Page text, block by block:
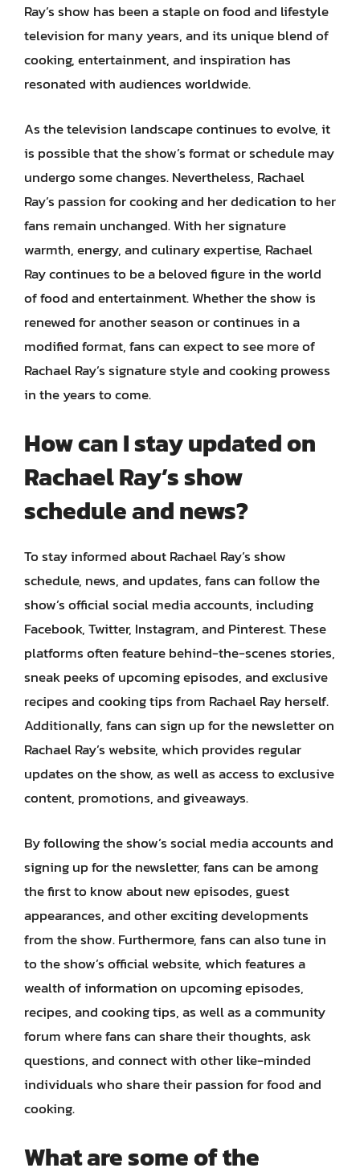
Ray’s show has been a staple on food and lifestyle
television for many years, and its unique blend of
cooking, entertainment, and inspiration has
resonated with audiences worldwide.
As the television landscape continues to evolve, it
is possible that the show’s format or schedule may
undergo some changes. Nevertheless, Rachael
Ray’s passion for cooking and her dedication to her
fans remain unchanged. With her signature
warmth, energy, and culinary expertise, Rachael
Ray continues to be a beloved figure in the world
of food and entertainment. Whether the show is
renewed for another season or continues in a
modified format, fans can expect to see more of
Rachael Ray’s signature style and cooking prowess
in the years to come.
How can I stay updated on
Rachael Ray’s show
schedule and news?
To stay informed about Rachael Ray’s show
schedule, news, and updates, fans can follow the
show’s official social media accounts, including
Facebook, Twitter, Instagram, and Pinterest. These
platforms often feature behind-the-scenes stories,
sneak peeks of upcoming episodes, and exclusive
recipes and cooking tips from Rachael Ray herself.
Additionally, fans can sign up for the newsletter on
Rachael Ray’s website, which provides regular
updates on the show, as well as access to exclusive
content, promotions, and giveaways.
By following the show’s social media accounts and
signing up for the newsletter, fans can be among
the first to know about new episodes, guest
appearances, and other exciting developments
from the show. Furthermore, fans can also tune in
to the show’s official website, which features a
wealth of information on upcoming episodes,
recipes, and cooking tips, as well as a community
forum where fans can share their thoughts, ask
questions, and connect with other like-minded
individuals who share their passion for food and
cooking.
What are some of the